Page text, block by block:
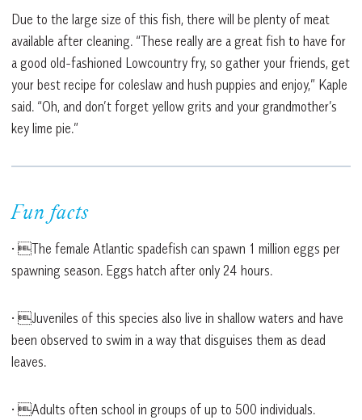
Due to the large size of this fish, there will be plenty of meat
available after cleaning. “These really are a great fish to have for
a good old-fashioned Lowcountry fry, so gather your friends, get
your best recipe for coleslaw and hush puppies and enjoy,” Kaple
said. “Oh, and don’t forget yellow grits and your grandmother’s
key lime pie.”
Fun facts
• The female Atlantic spadefish can spawn 1 million eggs per
spawning season. Eggs hatch after only 24 hours.
• Juveniles of this species also live in shallow waters and have
been observed to swim in a way that disguises them as dead
leaves.
• Adults often school in groups of up to 500 individuals.